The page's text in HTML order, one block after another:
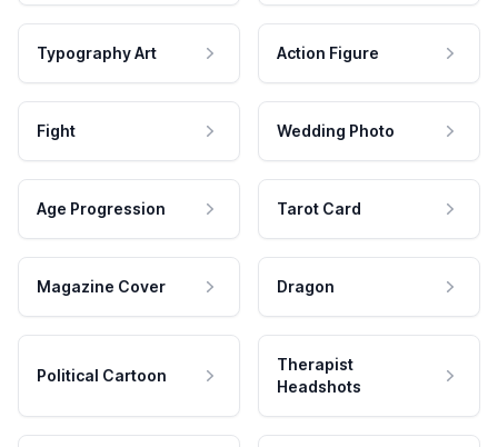
Typography Art Action Figure
Fight Wedding Photo
Age Progression Tarot Card
Magazine Cover Dragon
Political Cartoon
Therapist
Headshots